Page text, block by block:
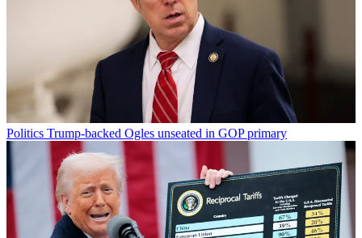
Politics Trump-backed Ogles unseated in GOP primary